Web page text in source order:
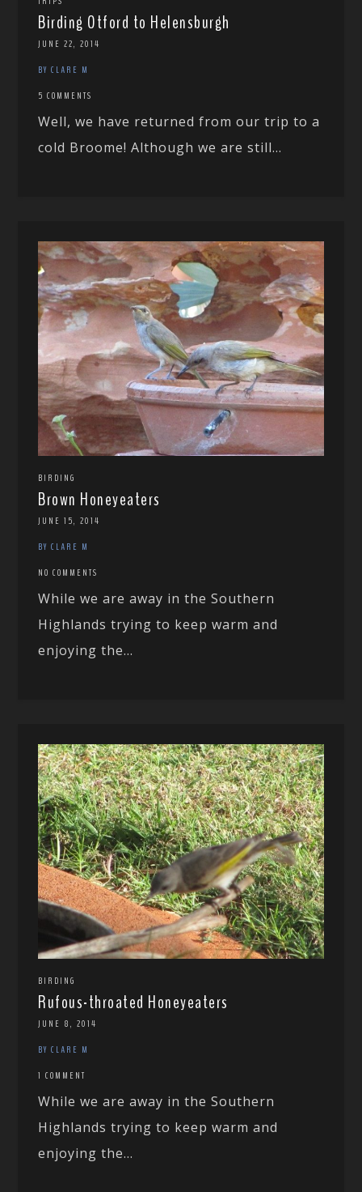
Birding Otford to Helensburgh
JUNE 22, 2014
BY CLARE M
5 COMMENTS
Well, we have returned from our trip to a
cold Broome! Although we are still...
BIRDING
Brown Honeyeaters
JUNE 15, 2014
BY CLARE M
NO COMMENTS
While we are away in the Southern
Highlands trying to keep warm and
enjoying the...
BIRDING
Rufous-throated Honeyeaters
JUNE 8, 2014
BY CLARE M
1 COMMENT
While we are away in the Southern
Highlands trying to keep warm and
enjoying the...